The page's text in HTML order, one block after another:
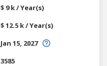
$ 9 k / Year(s)
$ 12.5 k / Year(s)
Jan 15, 2027
3585